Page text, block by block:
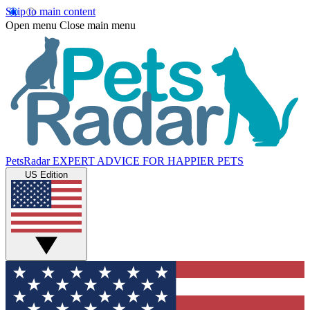
Skip to main content
Open menu Close main menu
PetsRadar EXPERT ADVICE FOR HAPPIER PETS
US Edition